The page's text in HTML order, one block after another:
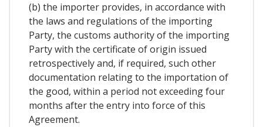
(b) the importer provides, in accordance with
the laws and regulations of the importing
Party, the customs authority of the importing
Party with the certificate of origin issued
retrospectively and, if required, such other
documentation relating to the importation of
the good, within a period not exceeding four
months after the entry into force of this
Agreement.